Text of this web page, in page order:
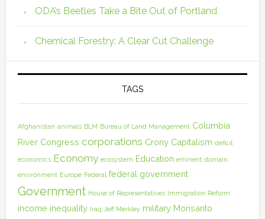
ODA’s Beetles Take a Bite Out of Portland
Chemical Forestry: A Clear Cut Challenge
TAGS
Afghanistan animals BLM Bureau of Land Management Columbia
River Congress corporations Crony Capitalism deficit
economics Economy ecosystem Education eminent domain
environment Europe Federal federal government
Government House of Representatives Immigration Reform
income inequality Iraq Jeff Merkley military Monsanto